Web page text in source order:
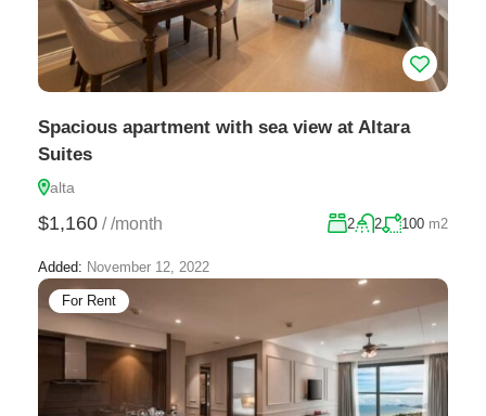
Spacious apartment with sea view at Altara
Suites
alta
$1,160 / /month 2 2 100 m2
Added: November 12, 2022
For Rent